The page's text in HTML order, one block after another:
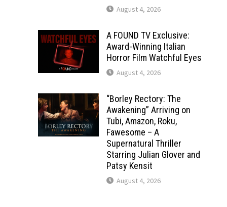
August 4, 2026
A FOUND TV Exclusive:
Award-Winning Italian
Horror Film Watchful Eyes
August 4, 2026
“Borley Rectory: The
Awakening” Arriving on
Tubi, Amazon, Roku,
Fawesome – A
Supernatural Thriller
Starring Julian Glover and
Patsy Kensit
August 4, 2026